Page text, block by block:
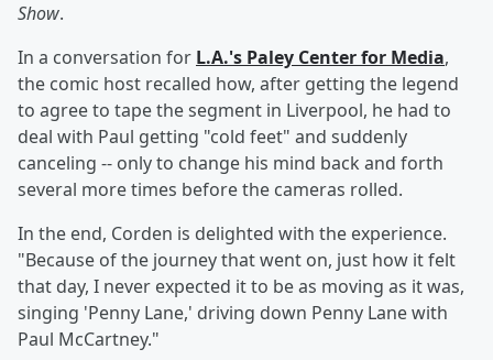
Show.
In a conversation for L.A.'s Paley Center for Media,
the comic host recalled how, after getting the legend
to agree to tape the segment in Liverpool, he had to
deal with Paul getting "cold feet" and suddenly
canceling -- only to change his mind back and forth
several more times before the cameras rolled.
In the end, Corden is delighted with the experience.
"Because of the journey that went on, just how it felt
that day, I never expected it to be as moving as it was,
singing 'Penny Lane,' driving down Penny Lane with
Paul McCartney."